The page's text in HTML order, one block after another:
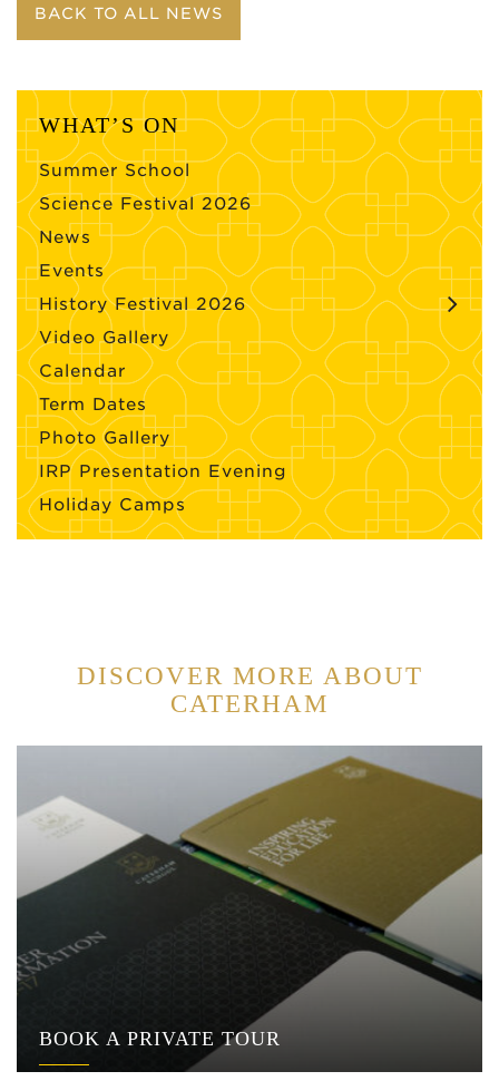
BACK TO ALL NEWS
WHAT’S ON
Summer School
Science Festival 2026
News
Events
History Festival 2026
Video Gallery
Calendar
Term Dates
Photo Gallery
IRP Presentation Evening
Holiday Camps
DISCOVER MORE ABOUT
CATERHAM
BOOK A PRIVATE TOUR